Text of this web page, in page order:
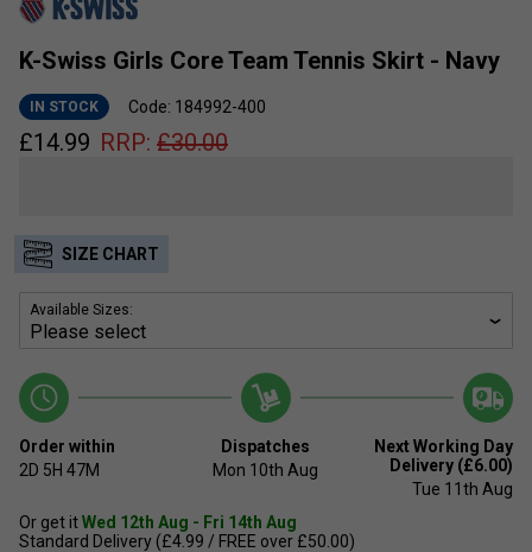
K-Swiss Girls Core Team Tennis Skirt - Navy
IN STOCK Code: 184992-400
£14.99 RRP: £30.00
SIZE CHART
Available Sizes:
Order within
2D 5H 47M
Dispatches
Mon 10th Aug
Next Working Day
Delivery (£6.00)
Tue 11th Aug
Or get itWed 12th Aug - Fri 14th Aug
Standard Delivery (£4.99 / FREE over £50.00)